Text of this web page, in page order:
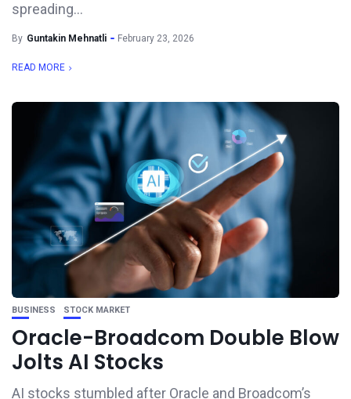
spreading...
By Guntakin Mehnatli February 23, 2026
READ MORE
BUSINESS STOCK MARKET
Oracle-Broadcom Double Blow
Jolts AI Stocks
AI stocks stumbled after Oracle and Broadcom’s